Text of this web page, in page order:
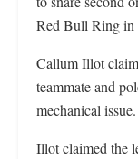
Red Bull Ring in
Callum Illot
teammate and
mechanical issue.
Illot claimed the